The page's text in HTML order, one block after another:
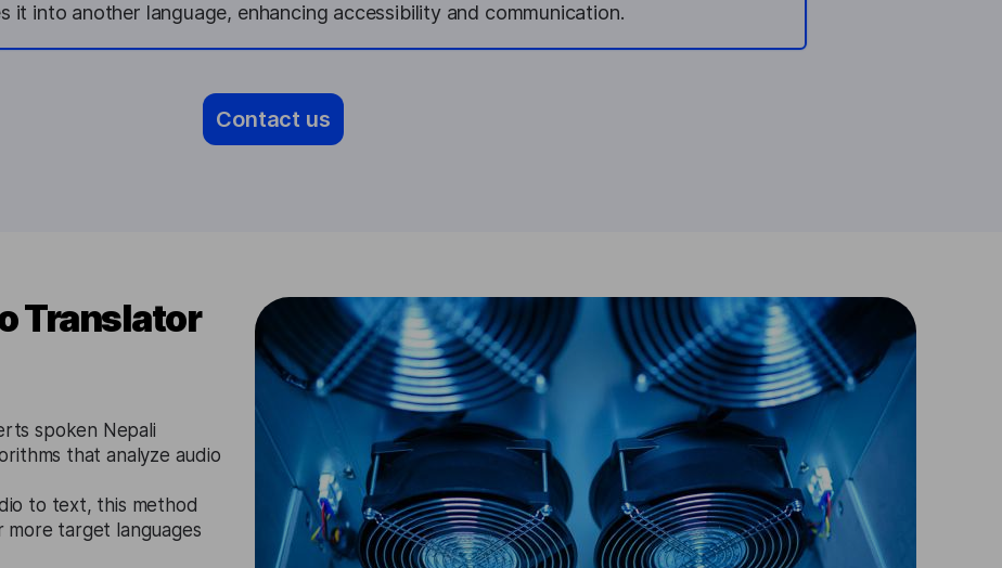
it into another language, enhancing accessibility and communication.
Contact us
Translator
spoken Nepali
that analyze audio
to text, this method
target languages